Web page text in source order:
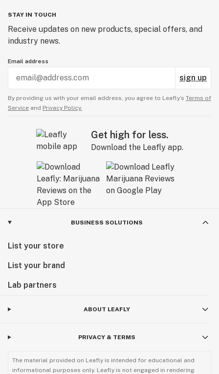
STAY IN TOUCH
Receive updates on new products, special offers, and
industry news.
Email address
sign up
By providing us with your email address, you agree to Leafly’s Terms of
Service and Privacy Policy.
Get high for less.
Download the Leafly app.
BUSINESS SOLUTIONS
List your store
List your brand
Lab partners
ABOUT LEAFLY
PRIVACY & TERMS
The material provided on Leafly is intended for educational and
informational purposes only. Leafly is not engaged in rendering